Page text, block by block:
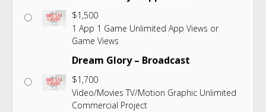
$1,500
1 App 1 Game Unlimited App Views or
Game Views
Dream Glory – Broadcast
$1,700
Video/Movies TV/Motion Graphic Unlimited
Commercial Project